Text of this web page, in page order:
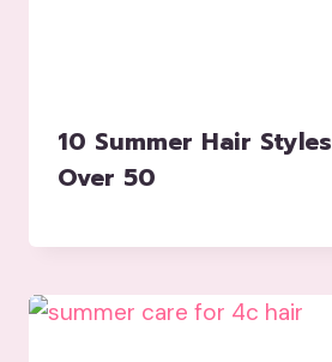
10 Summer Hair
Over 50